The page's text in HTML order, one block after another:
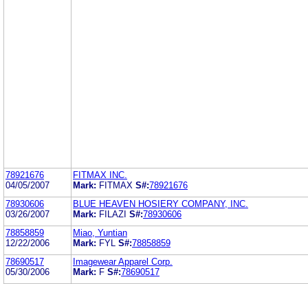
78921676
04/05/2007
FITMAX INC.
Mark: FITMAX S#:78921676
78930606
03/26/2007
BLUE HEAVEN HOSIERY COMPANY, INC.
Mark: FILAZI S#:78930606
78858859
12/22/2006
Miao, Yuntian
Mark: FYL S#:78858859
78690517
05/30/2006
Imagewear Apparel Corp.
Mark: F S#:78690517